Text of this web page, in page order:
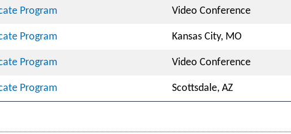
Program Video Conference
Program Kansas City, MO
Program Video Conference
Program Scottsdale, AZ